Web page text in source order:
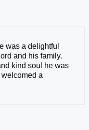
was a delightful
and his family.
kind soul he was
a